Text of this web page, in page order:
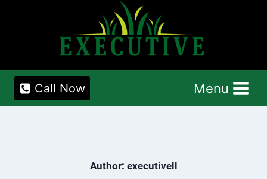
Call Now Menu
Author: executivell